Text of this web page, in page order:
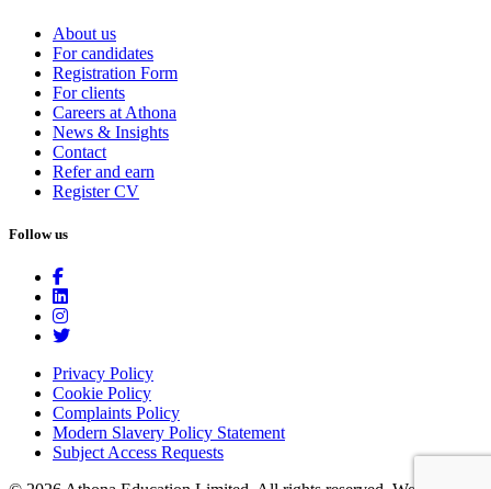
About us
For candidates
Registration Form
For clients
Careers at Athona
News & Insights
Contact
Refer and earn
Register CV
Follow us
Privacy Policy
Cookie Policy
Complaints Policy
Modern Slavery Policy Statement
Subject Access Requests